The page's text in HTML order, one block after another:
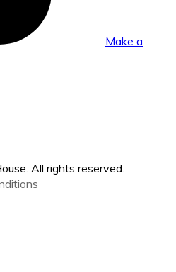
Make a
All rights reserved.